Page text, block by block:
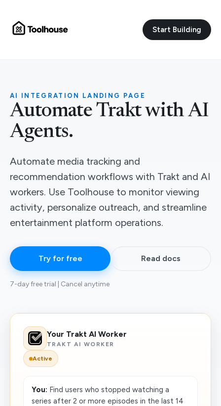
Start Building
AI INTEGRATION LANDING PAGE
Automate Trakt with AI
Agents.
Automate media tracking and
recommendation workflows with Trakt and AI
workers. Use Toolhouse to monitor viewing
activity, personalize outreach, and streamline
entertainment platform operations.
Try for free Read docs
7-day free trial | Cancel anytime
Your Trakt AI Worker
TRAKT AI WORKER
Active
You: Find users who stopped watching a
series after 2 or more episodes in the last 14